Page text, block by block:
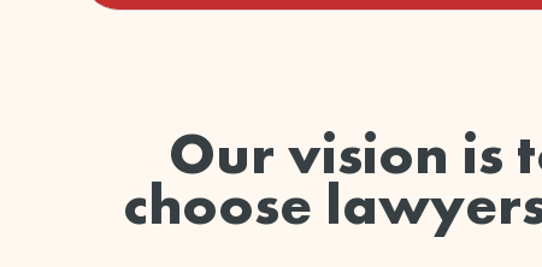
Our vision is
choose